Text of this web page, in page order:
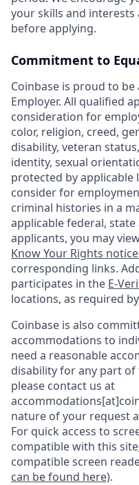
your skills and interests
before applying.
Commitment to
Coinbase is proud to
Employer. All qualified
consideration for
color, religion, creed,
disability, veteran
identity, sexual
protected by applicable
consider for
criminal histories in a
applicable federal, state
applicants, you may
Know Your Rights
corresponding links.
participates in the E-
locations, as required
Coinbase is also
accommodations to
need a reasonable
disability for any part
please contact us at
nature of your request
For quick access to
compatible with this site
compatible screen
can be found here).